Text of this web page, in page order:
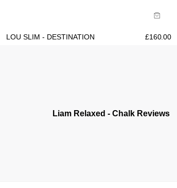
LOU SLIM - DESTINATION £160.00
Liam Relaxed - Chalk Reviews